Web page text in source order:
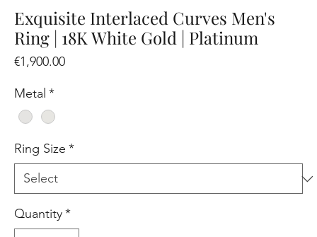
Exquisite Interlaced Curves Men's
Ring | 18K White Gold | Platinum
€1,900.00Price
Metal *
Ring Size *
Quantity*